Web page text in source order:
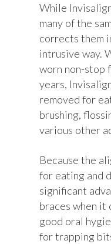
While
many of the
corrects them
intrusive way.
worn non-stop
years,
removed for
brushing,
various other
Because the
for eating and
significant
braces when it
good oral
for trapping